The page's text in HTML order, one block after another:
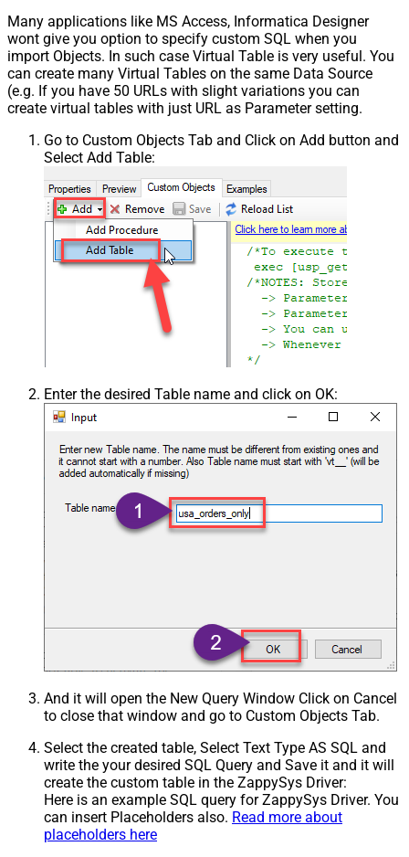
Many applications like MS Access, Informatica Designer
wont give you option to specify custom SQL when you
import Objects. In such case Virtual Table is very useful. You
can create many Virtual Tables on the same Data Source
(e.g. If you have 50 URLs with slight variations you can
create virtual tables with just URL as Parameter setting.
Go to Custom Objects Tab and Click on Add button and
Select Add Table:
Enter the desired Table name and click on OK:
And it will open the New Query Window Click on Cancel
to close that window and go to Custom Objects Tab.
Select the created table, Select Text Type AS SQL and
write the your desired SQL Query and Save it and it will
create the custom table in the ZappySys Driver:
Here is an example SQL query for ZappySys Driver. You
can insert Placeholders also. Read more about
placeholders here